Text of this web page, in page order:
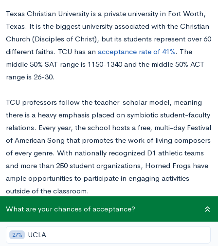
Texas Christian University is a private university in Fort Worth,
Texas. It is the biggest university associated with the Christian
Church (Disciples of Christ), but its students represent over 60
different faiths. TCU has an acceptance rate of 41%. The
middle 50% SAT range is 1150-1340 and the middle 50% ACT
range is 26-30.
TCU professors follow the teacher-scholar model, meaning
there is a heavy emphasis placed on symbiotic student-faculty
relations. Every year, the school hosts a free, multi-day Festival
of American Song that promotes the work of living composers
of every genre. With nationally recognized D1 athletic teams
and more than 250 student organizations, Horned Frogs have
ample opportunities to participate in engaging activities
outside of the classroom.
If you’re interested in applying to TCU, read on to learn how
to answer its two supplemental prompts.Want to know
your chances at TCU?Calculate your chances for free
What are your chances of acceptance?
27% UCLA